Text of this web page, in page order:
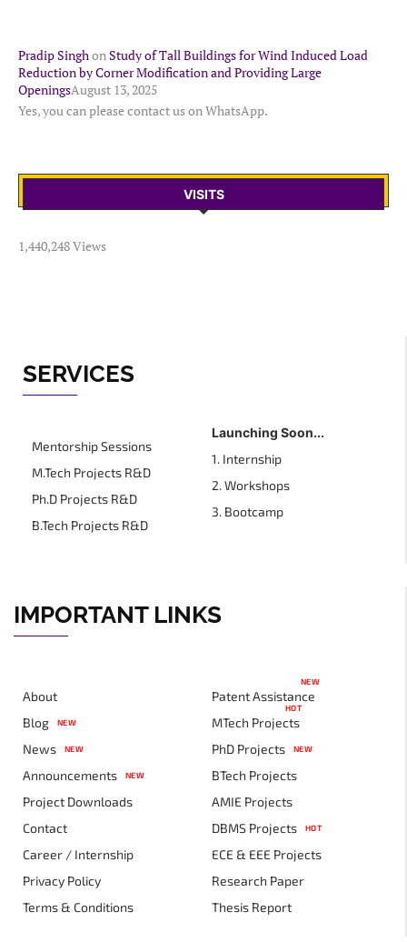
Pradip SinghonStudy of Tall Buildings for Wind Induced Load
Reduction by Corner Modification and Providing Large
OpeningsAugust 13, 2025
Yes, you can please contact us on WhatsApp.
VISITS
1,440,248 Views
SERVICES
Mentorship Sessions
M.Tech Projects R&D
Ph.D Projects R&D
B.Tech Projects R&D
Launching Soon...
1. Internship
2. Workshops
3. Bootcamp
IMPORTANT LINKS
About
Blog
NEW
News NEW
Announcements NEW
Project Downloads
Contact
Career / Internship
Privacy Policy
Terms & Conditions
Patent Assistance
NEW
MTech Projects
HOT
PhD Projects NEW
BTech Projects
AMIE Projects
DBMS Projects
HOT
ECE & EEE Projects
Research Paper
Thesis Report